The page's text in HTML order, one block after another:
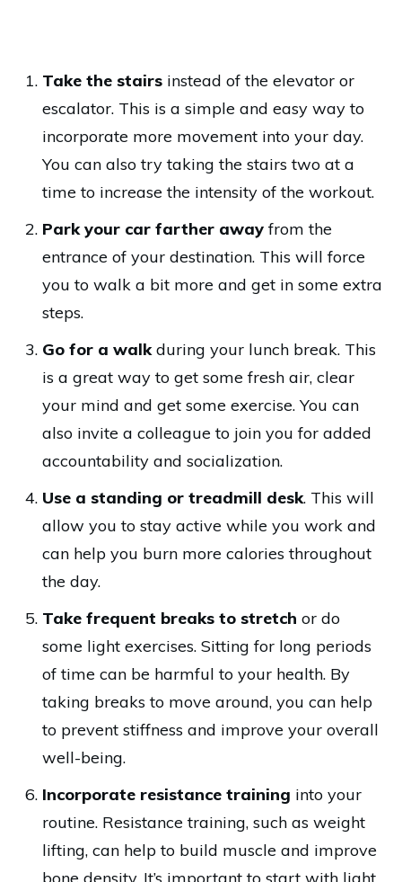
Take the stairs instead of the elevator or
escalator. This is a simple and easy way to
incorporate more movement into your day.
You can also try taking the stairs two at a
time to increase the intensity of the workout.
Park your car farther away from the
entrance of your destination. This will force
you to walk a bit more and get in some extra
steps.
Go for a walkduring your lunch break. This
is a great way to get some fresh air, clear
your mind and get some exercise. You can
also invite a colleague to join you for added
accountability and socialization.
Use a standing or treadmill desk. This will
allow you to stay active while you work and
can help you burn more calories throughout
the day.
Take frequent breaks to stretch or do
some light exercises. Sitting for long periods
of time can be harmful to your health. By
taking breaks to move around, you can help
to prevent stiffness and improve your overall
well-being.
Incorporate resistance training into your
routine. Resistance training, such as weight
lifting, can help to build muscle and improve